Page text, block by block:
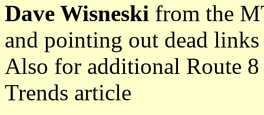
Dave Wisneski from the
and pointing out dead
Also for additional Route
Trends article